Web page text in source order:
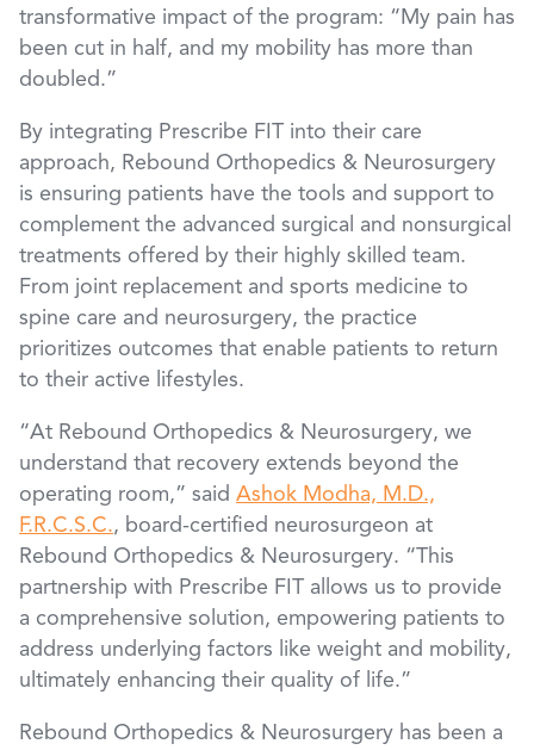
transformative impact of the program: “My pain has
been cut in half, and my mobility has more than
doubled.”
By integrating Prescribe FIT into their care
approach, Rebound Orthopedics & Neurosurgery
is ensuring patients have the tools and support to
complement the advanced surgical and nonsurgical
treatments offered by their highly skilled team.
From joint replacement and sports medicine to
spine care and neurosurgery, the practice
prioritizes outcomes that enable patients to return
to their active lifestyles.
“At Rebound Orthopedics & Neurosurgery, we
understand that recovery extends beyond the
operating room,” said Ashok Modha, M.D.,
F.R.C.S.C., board-certified neurosurgeon at
Rebound Orthopedics & Neurosurgery. “This
partnership with Prescribe FIT allows us to provide
a comprehensive solution, empowering patients to
address underlying factors like weight and mobility,
ultimately enhancing their quality of life.”
Rebound Orthopedics & Neurosurgery has been a